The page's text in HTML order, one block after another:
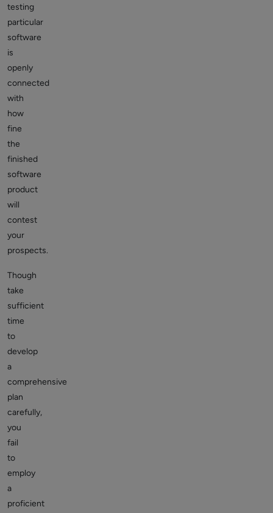
testing
particular
software
is
openly
connected
with
how
fine
the
finished
software
product
will
contest
your
prospects.
Though
take
sufficient
time
to
develop
a
comprehensive
plan
carefully,
you
fail
to
employ
a
proficient